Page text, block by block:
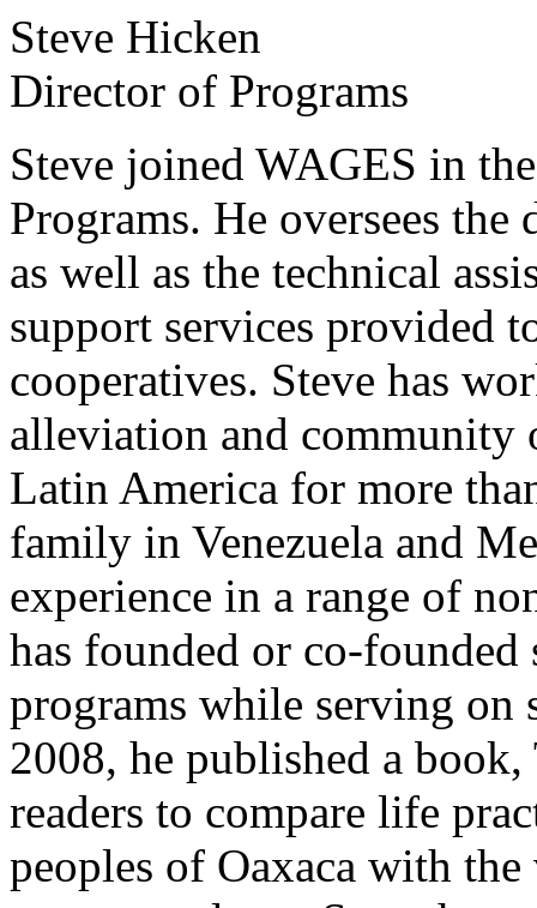
Steve Hicken
Director of Programs
Steve joined WAGES in
Programs. He oversees
as well as the technical
support services provided
cooperatives. Steve has
alleviation and community
Latin America for more
family in Venezuela and
experience in a range of
has founded or co-founded
programs while serving on
2008, he published a
readers to compare life
peoples of Oaxaca with